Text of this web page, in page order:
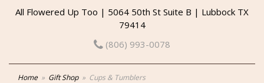
All Flowered Up Too | 5064 50th St Suite B | Lubbock TX
79414
(806) 993-0078
Home Gift Shop Cups & Tumblers